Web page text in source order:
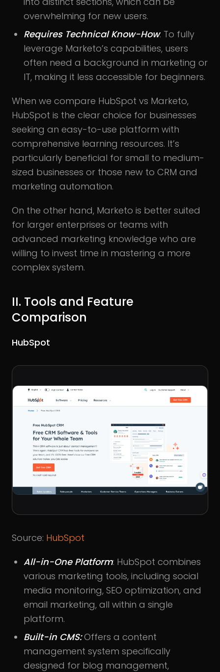
overwhelming for new users.
Requires Technical Know-How: To fully
leverage Marketo’s capabilities, users
often need a background in marketing or
IT, making it less accessible for beginners.
When we compare HubSpot vs Marketo,
HubSpot is the clear choice for businesses
seeking an easy-to-use platform with
comprehensive learning resources. It’s
particularly beneficial for small to medium-
sized businesses or those new to CRM and
marketing automation.
On the other hand, Marketo is better suited
for larger enterprises or teams with
advanced marketing knowledge who are
willing to invest time in mastering a more
complex system.
II. Tools and Feature
Comparison
HubSpot
Source: HubSpot
All-in-One Platform: HubSpot combines
various marketing tools, including social
media monitoring, SEO optimization, and
email marketing, all within a single
platform.
Built-in CMS:Offers a content
management system specifically
designed for blog management,